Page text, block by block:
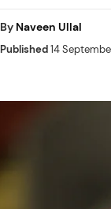
By Naveen Ullal
Published14